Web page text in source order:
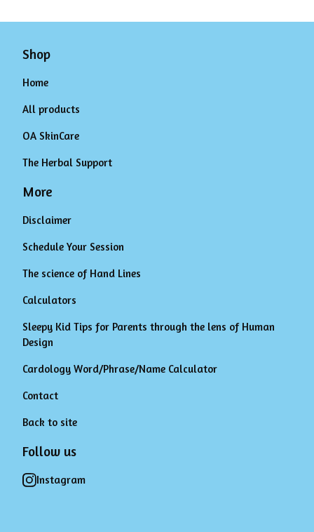
Shop
Home
All products
OA SkinCare
The Herbal Support
More
Disclaimer
Schedule Your Session
The science of Hand Lines
Calculators
Sleepy Kid Tips for Parents through the lens of Human
Design
Cardology Word/Phrase/Name Calculator
Contact
Back to site
Follow us
Instagram